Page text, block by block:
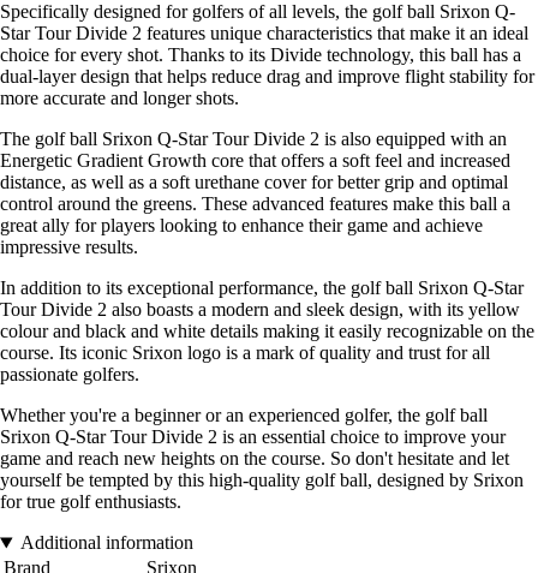
Specifically designed for golfers of all levels, the golf ball Srixon Q-
Star Tour Divide 2 features unique characteristics that make it an ideal
choice for every shot. Thanks to its Divide technology, this ball has a
dual-layer design that helps reduce drag and improve flight stability for
more accurate and longer shots.
The golf ball Srixon Q-Star Tour Divide 2 is also equipped with an
Energetic Gradient Growth core that offers a soft feel and increased
distance, as well as a soft urethane cover for better grip and optimal
control around the greens. These advanced features make this ball a
great ally for players looking to enhance their game and achieve
impressive results.
In addition to its exceptional performance, the golf ball Srixon Q-Star
Tour Divide 2 also boasts a modern and sleek design, with its yellow
colour and black and white details making it easily recognizable on the
course. Its iconic Srixon logo is a mark of quality and trust for all
passionate golfers.
Whether you're a beginner or an experienced golfer, the golf ball
Srixon Q-Star Tour Divide 2 is an essential choice to improve your
game and reach new heights on the course. So don't hesitate and let
yourself be tempted by this high-quality golf ball, designed by Srixon
for true golf enthusiasts.
Additional information
Brand
Srixon